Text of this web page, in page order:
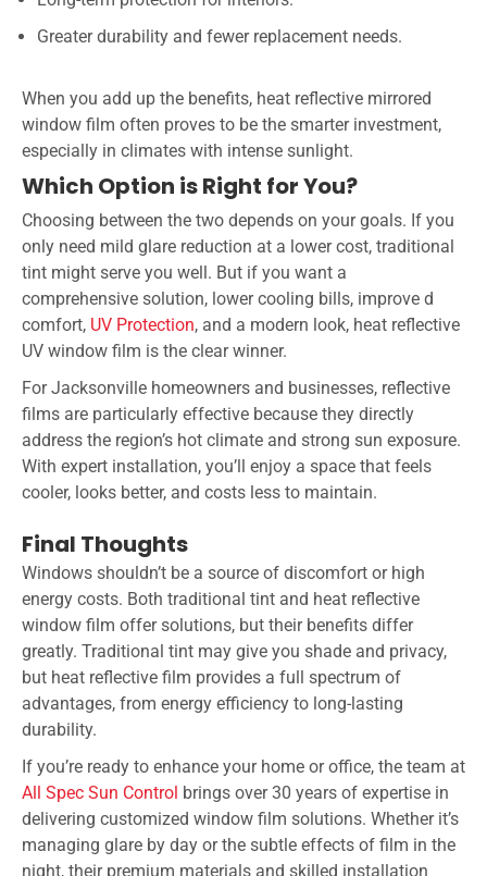
Greater durability and fewer replacement needs.
When you add up the benefits, heat reflective mirrored
window film often proves to be the smarter investment,
especially in climates with intense sunlight.
Which Option is Right for You?
Choosing between the two depends on your goals. If you
only need mild glare reduction at a lower cost, traditional
tint might serve you well. But if you want a
comprehensive solution, lower cooling bills, improve d
comfort, UV Protection, and a modern look, heat reflective
UV window film is the clear winner.
For Jacksonville homeowners and businesses, reflective
films are particularly effective because they directly
address the region’s hot climate and strong sun exposure.
With expert installation, you’ll enjoy a space that feels
cooler, looks better, and costs less to maintain.
Final Thoughts
Windows shouldn’t be a source of discomfort or high
energy costs. Both traditional tint and heat reflective
window film offer solutions, but their benefits differ
greatly. Traditional tint may give you shade and privacy,
but heat reflective film provides a full spectrum of
advantages, from energy efficiency to long-lasting
durability.
If you’re ready to enhance your home or office, the team at
All Spec Sun Control brings over 30 years of expertise in
delivering customized window film solutions. Whether it’s
managing glare by day or the subtle effects of film in the
night, their premium materials and skilled installation